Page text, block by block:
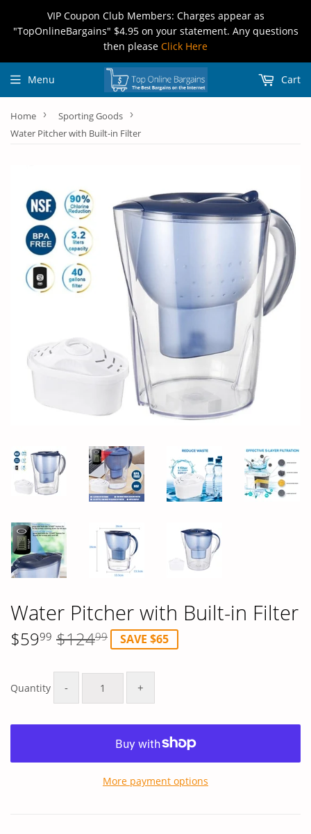
VIP Coupon Club Members: Charges appear as
"TopOnlineBargains" $4.95 on your statement. Any questions
then please Click Here
Menu Cart
Home › Sporting Goods ›
Water Pitcher with Built-in Filter
Water Pitcher with Built-in Filter
$5999 $12499
price
price
SAVE $65
Quantity - +
More payment options